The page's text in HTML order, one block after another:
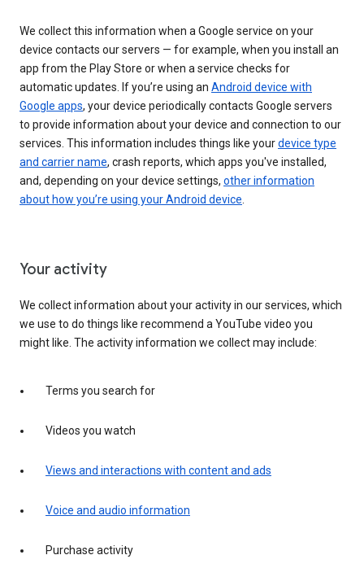
We collect this information when a Google service on your
device contacts our servers — for example, when you install an
app from the Play Store or when a service checks for
automatic updates. If you’re using an Android device with
Google apps, your device periodically contacts Google servers
to provide information about your device and connection to our
services. This information includes things like yourdevice type
and carrier name, crash reports, which apps you've installed,
and, depending on your device settings, other information
about how you’re using your Android device.
Your activity
We collect information about your activity in our services, which
we use to do things like recommend a YouTube video you
might like. The activity information we collect may include:
Terms you search for
Videos you watch
Views and interactions with content and ads
Voice and audio information
Purchase activity